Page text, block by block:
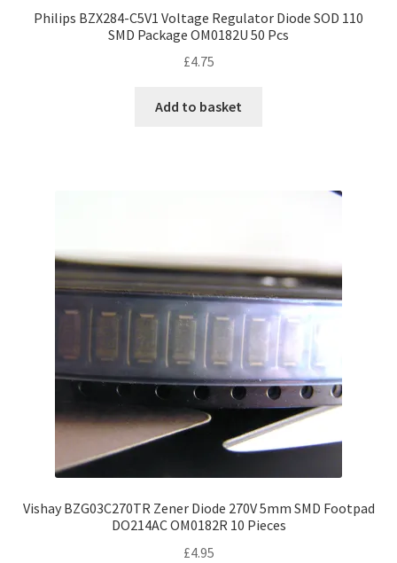
Philips BZX284-C5V1 Voltage Regulator Diode SOD 110
SMD Package OM0182U 50 Pcs
£4.75
Add to basket
Vishay BZG03C270TR Zener Diode 270V 5mm SMD Footpad
DO214AC OM0182R 10 Pieces
£4.95